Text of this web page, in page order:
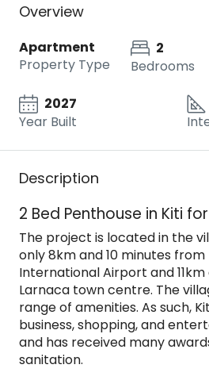
Overview
Apartment
Property Type
2
Bedrooms
2027
Year Built
Description
2 Bed Penthouse in Kiti
The project is located in the
only 8km and 10 minutes
International Airport and
Larnaca town centre. The
range of amenities. As such,
business, shopping, and
and has received many
sanitation.